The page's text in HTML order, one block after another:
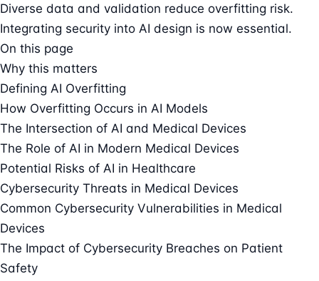
Diverse data and validation reduce overfitting risk.
Integrating security into AI design is now essential.
On this page
Why this matters
Defining AI Overfitting
How Overfitting Occurs in AI Models
The Intersection of AI and Medical Devices
The Role of AI in Modern Medical Devices
Potential Risks of AI in Healthcare
Cybersecurity Threats in Medical Devices
Common Cybersecurity Vulnerabilities in Medical
Devices
The Impact of Cybersecurity Breaches on Patient
Safety